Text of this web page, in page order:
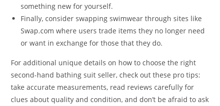
something new for yourself.
Finally, consider swapping swimwear through sites like
Swap.com where users trade items they no longer need
or want in exchange for those that they do.
For additional unique details on how to choose the right
second-hand bathing suit seller, check out these pro tips:
take accurate measurements, read reviews carefully for
clues about quality and condition, and don’t be afraid to ask